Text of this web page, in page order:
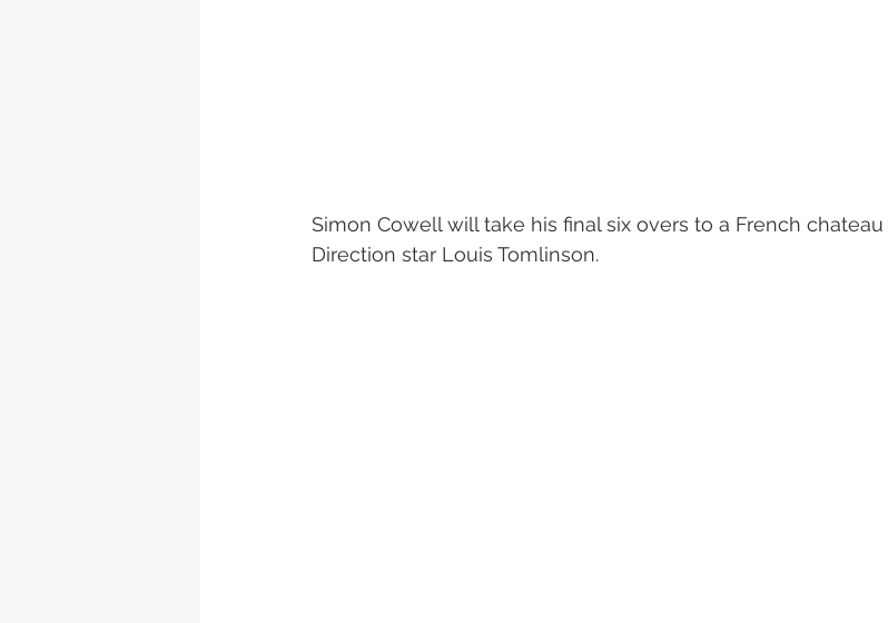
Simon Cowell will take his final six overs to a French
Direction star Louis Tomlinson.